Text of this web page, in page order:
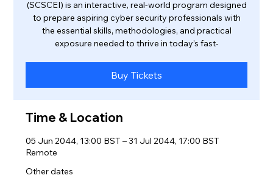
(SCSCEI) is an interactive, real-world program designed
to prepare aspiring cyber security professionals with
the essential skills, methodologies, and practical
exposure needed to thrive in today’s fast-
Buy Tickets
Time & Location
05 Jun 2044, 13:00 BST – 31 Jul 2044, 17:00 BST
Remote
Other dates